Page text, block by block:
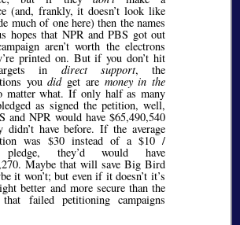
(and, frankly, it doesn’t look like
much of one here) then the names
hopes that NPR and PBS got out
aren’t worth the electrons
printed on. But if you don’t hit
in direct support, the
youdidget are money in the
matter what. If only half as many
as signed the petition, well,
and NPR would have $65,490,540
didn’t have before. If the average
was $30 instead of a $10 /
pledge, they’d would have
Maybe that will save Big Bird
it won’t; but even if it doesn’t it’s
better and more secure than the
failed petitioning campaigns